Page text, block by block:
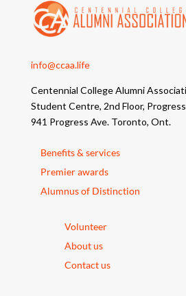
info@ccaa.life
Centennial College Alumni
Student Centre, 2nd Floor,
941 Progress Ave. Toronto, Ont.
Benefits & services
Premier awards
Alumnus of Distinction
Volunteer
About us
Contact us